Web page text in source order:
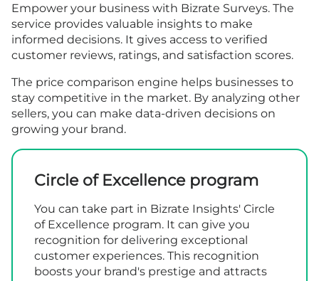
Empower your business with Bizrate Surveys. The
service provides valuable insights to make
informed decisions. It gives access to verified
customer reviews, ratings, and satisfaction scores.
The price comparison engine helps businesses to
stay competitive in the market. By analyzing other
sellers, you can make data-driven decisions on
growing your brand.
Circle of Excellence program
You can take part in Bizrate Insights' Circle
of Excellence program. It can give you
recognition for delivering exceptional
customer experiences. This recognition
boosts your brand's prestige and attracts